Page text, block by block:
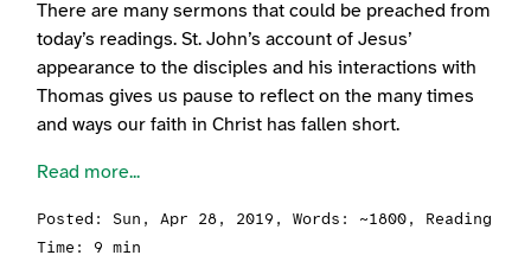
There are many sermons that could be preached from
today’s readings. St. John’s account of Jesus’
appearance to the disciples and his interactions with
Thomas gives us pause to reflect on the many times
and ways our faith in Christ has fallen short.
Read more...
Posted: Sun, Apr 28, 2019 , Words: ~1800, Reading
Time: 9 min